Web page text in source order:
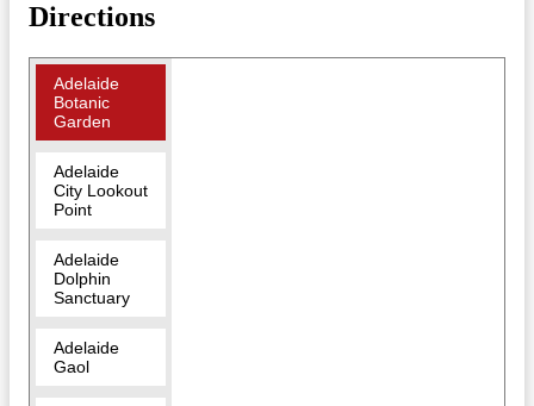
Directions
Adelaide
Botanic
Garden
Adelaide
City Lookout
Point
Adelaide
Dolphin
Sanctuary
Adelaide
Gaol